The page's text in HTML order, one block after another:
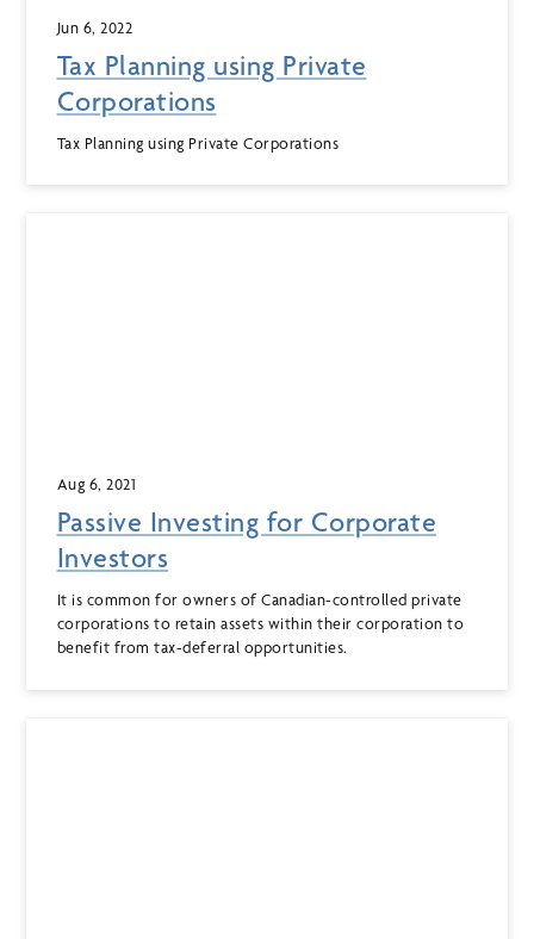
Jun 6, 2022
Tax Planning using Private
Corporations
Tax Planning using Private Corporations
Aug 6, 2021
Passive Investing for Corporate
Investors
It is common for owners of Canadian-controlled private
corporations to retain assets within their corporation to
benefit from tax-deferral opportunities.